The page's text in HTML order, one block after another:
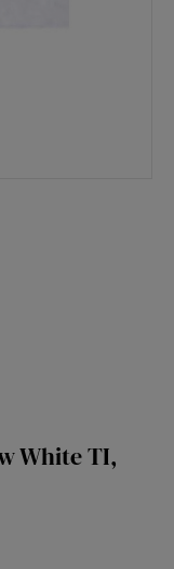
White TI,